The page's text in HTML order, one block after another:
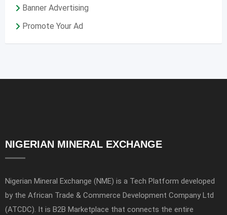
Banner Advertising
Promote Your Ad
NIGERIAN MINERAL EXCHANGE
Nigerian Mineral Exchange (NME) is a Tech Platform developed
by the African Trade & Commerce Development Company Ltd
(ATCDC). It is B2B Marketplace that connects the entire